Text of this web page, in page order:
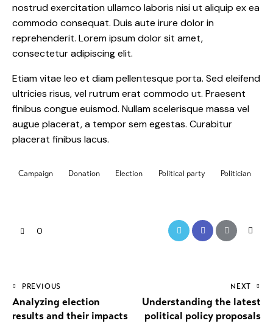
nostrud exercitation ullamco laboris nisi ut aliquip ex ea
commodo consequat. Duis aute irure dolor in
reprehenderit. Lorem ipsum dolor sit amet,
consectetur adipiscing elit.
Etiam vitae leo et diam pellentesque porta. Sed eleifend
ultricies risus, vel rutrum erat commodo ut. Praesent
finibus congue euismod. Nullam scelerisque massa vel
augue placerat, a tempor sem egestas. Curabitur
placerat finibus lacus.
Campaign Donation Election Political party Politician
0
PREVIOUS
Analyzing election
results and their impacts
NEXT
Understanding the latest
political policy proposals